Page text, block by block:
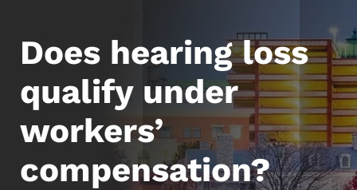
Does hearing loss
qualify under
workers’
compensation?